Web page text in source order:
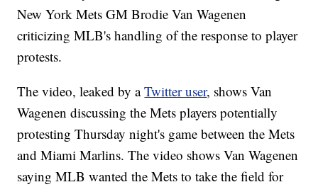
New York Mets GM Brodie Van Wagenen
criticizing MLB's handling of the response to player
protests.
The video, leaked by aTwitter user, shows Van
Wagenen discussing the Mets players potentially
protesting Thursday night's game between the Mets
and Miami Marlins. The video shows Van Wagenen
saying MLB wanted the Mets to take the field for